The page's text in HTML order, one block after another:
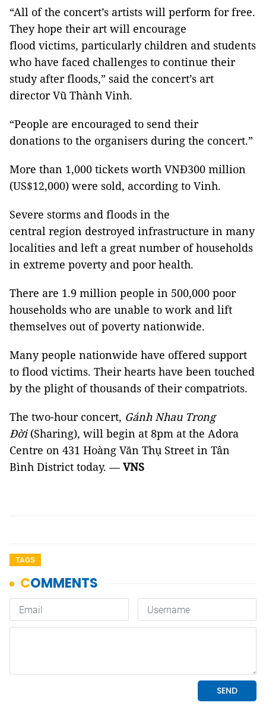
“All of the concert’s artists will perform for free.
They hope their art will encourage
flood victims, particularly children and students
who have faced challenges to continue their
study after floods,” said the concert’s art
director Vũ Thành Vinh.
“People are encouraged to send their
donations to the organisers during the concert.”
More than 1,000 tickets worth VNĐ300 million
(US$12,000) were sold, according to Vinh.
Severe storms and floods in the
central region destroyed infrastructure in many
localities and left a great number of households
in extreme poverty and poor health.
There are 1.9 million people in 500,000 poor
households who are unable to work and lift
themselves out of poverty nationwide.
Many people nationwide have offered support
to flood victims. Their hearts have been touched
by the plight of thousands of their compatriots.
The two-hour concert, Gánh Nhau Trong
Đời(Sharing), will begin at 8pm at the Adora
Centre on 431 Hoàng Văn Thụ Street in Tân
Bình District today. —VNS
TAGS